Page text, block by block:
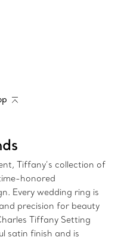
Tiffany’s collection of
honored
Every wedding ring is
precision for beauty
Tiffany Setting
satin finish and is